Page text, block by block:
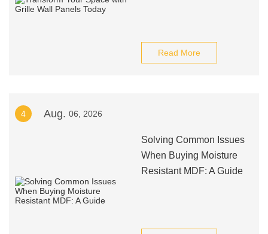
Read More
4 Aug. 06, 2026
Solving Common Issues
When Buying Moisture
Resistant MDF: A Guide